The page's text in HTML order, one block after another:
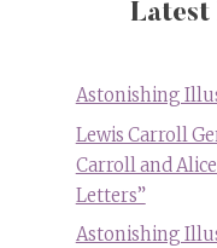
Latest
Astonishing
Lewis Carroll
Carroll and
Letters”
Astonishing